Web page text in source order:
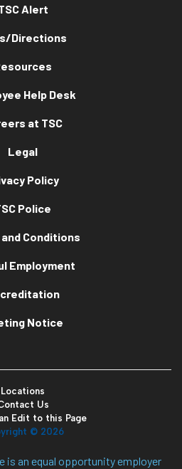
Alert
Directions
Help Desk
at TSC
Legal
Policy
Police
Conditions
Employment
Notice
Locations
Us
Edit to this Page
© 2026
is an equal opportunity employer